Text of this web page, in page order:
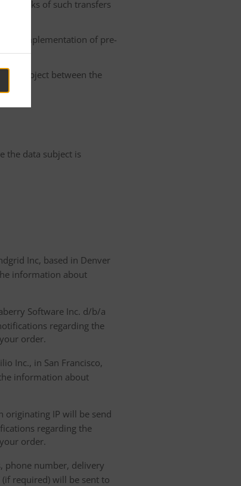
risks of such transfers
the implementation of pre-
subject between the
the data subject is
Inc, based in Denver
information about
Software Inc. d/b/a
regarding the
order.
Inc., in San Francisco,
information about
originating IP will be send
regarding the
order.
phone number, delivery
required) will be sent to